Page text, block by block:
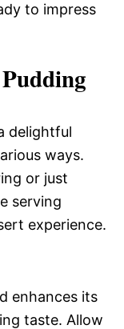
to impress
delightful
ways.
or just
serving
experience.
enhances its
taste. Allow